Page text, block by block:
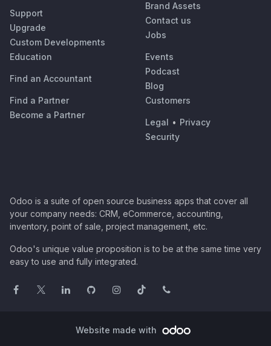
Support
Upgrade
Custom Developments
Education
Find an Accountant
Find a Partner
Become a Partner
Brand Assets
Contact us
Jobs
Events
Podcast
Blog
Customers
Legal • Privacy
Security
Odoo is a suite of open source business apps that cover all
your company needs: CRM, eCommerce, accounting,
inventory, point of sale, project management, etc.
Odoo's unique value proposition is to be at the same time very
easy to use and fully integrated.
Website made with